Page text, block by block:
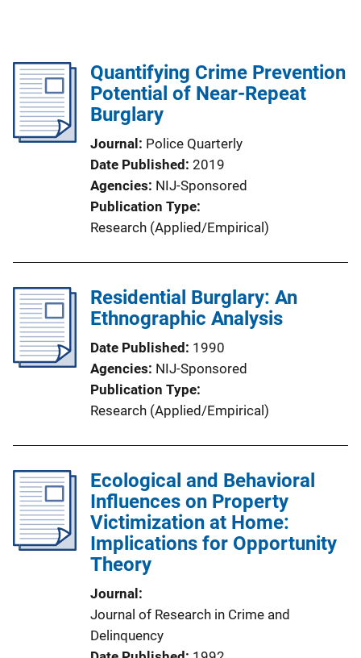
Quantifying Crime Prevention
Potential of Near-Repeat
Burglary
Journal
Police Quarterly
Date Published 2019
Agencies NIJ-Sponsored
Publication Type
Research (Applied/Empirical)
Residential Burglary: An
Ethnographic Analysis
Date Published
1990
Agencies NIJ-Sponsored
Publication Type
Research (Applied/Empirical)
Ecological and Behavioral
Influences on Property
Victimization at Home:
Implications for Opportunity
Theory
Journal
Journal of Research in Crime and
Delinquency